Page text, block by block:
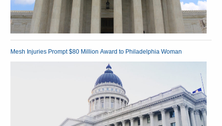
Mesh Injuries Prompt $80 Million Award to Philadelphia Woman